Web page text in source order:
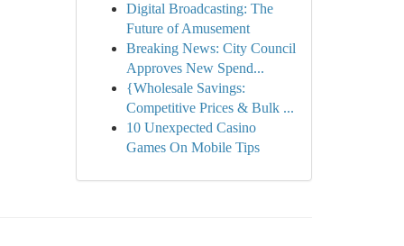
Digital Broadcasting: The
Future of Amusement
Breaking News: City Council
Approves New Spend...
{Wholesale Savings:
Competitive Prices & Bulk ...
10 Unexpected Casino
Games On Mobile Tips